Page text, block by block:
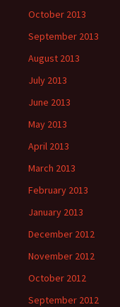
October 2013
September 2013
August 2013
July 2013
June 2013
May 2013
April 2013
March 2013
February 2013
January 2013
December 2012
November 2012
October 2012
September 2012